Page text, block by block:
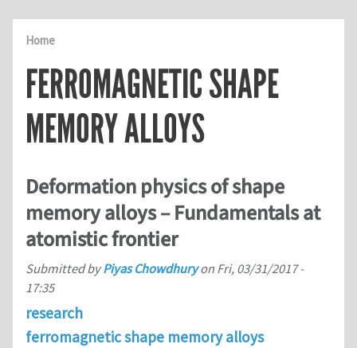
Home
FERROMAGNETIC SHAPE
MEMORY ALLOYS
Deformation physics of shape
memory alloys – Fundamentals at
atomistic frontier
Submitted byPiyas Chowdhuryon Fri, 03/31/2017 -
17:35
research
ferromagnetic shape memory alloys